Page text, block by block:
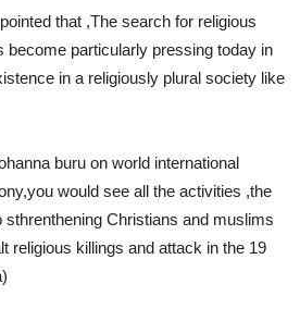
that ,The search for religious
become particularly pressing today in
in a religiously plural society like
buru on world international
would see all the activities ,the
sthrenthening Christians and muslims
religious killings and attack in the 19